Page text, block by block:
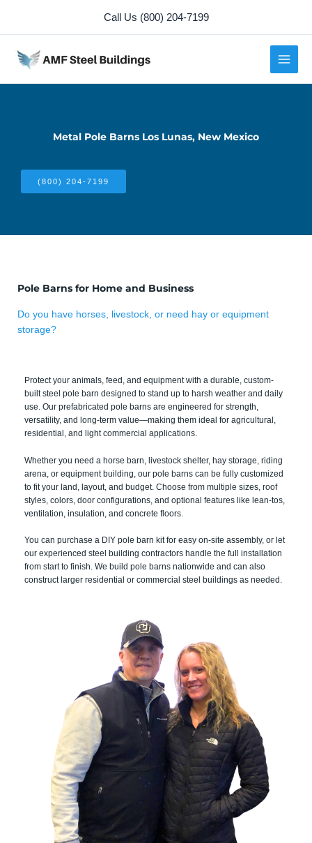
content
Call Us (800) 204-7199
Metal Pole Barns Los Lunas, New Mexico
(800) 204-7199
Pole Barns for Home and Business
Do you have horses, livestock, or need hay or equipment
storage?
Protect your animals, feed, and equipment with a durable, custom-
built steel pole barn designed to stand up to harsh weather and daily
use. Our prefabricated pole barns are engineered for strength,
versatility, and long-term value—making them ideal for agricultural,
residential, and light commercial applications.
Whether you need a horse barn, livestock shelter, hay storage, riding
arena, or equipment building, our pole barns can be fully customized
to fit your land, layout, and budget. Choose from multiple sizes, roof
styles, colors, door configurations, and optional features like lean-tos,
ventilation, insulation, and concrete floors.
You can purchase a DIY pole barn kit for easy on-site assembly, or let
our experienced steel building contractors handle the full installation
from start to finish. We build pole barns nationwide and can also
construct larger residential or commercial steel buildings as needed.